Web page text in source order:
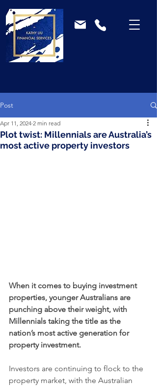
Post
Plot twist: Millennials are Australia’s
most active property investors
Apr 11, 2024 2 min read
When it comes to buying investment
properties, younger Australians are
punching above their weight, with
Millennials taking the title as the
nation’s most active generation for
property investment.
Investors are continuing to flock to the
property market, with the Australian